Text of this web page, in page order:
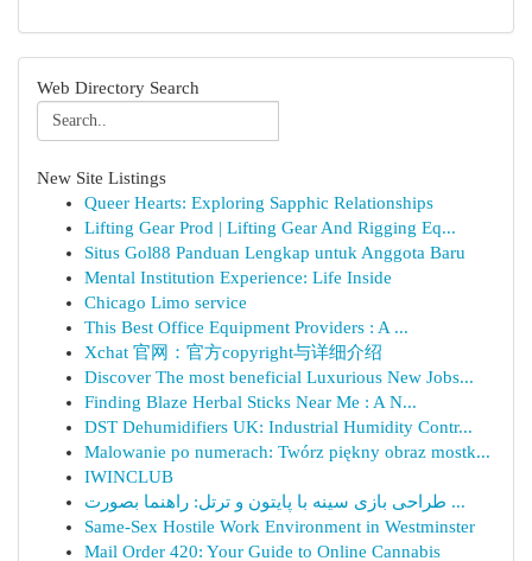
Web Directory Search
New Site Listings
Queer Hearts: Exploring Sapphic Relationships
Lifting Gear Prod | Lifting Gear And Rigging Eq...
Situs Gol88 Panduan Lengkap untuk Anggota Baru
Mental Institution Experience: Life Inside
Chicago Limo service
This Best Office Equipment Providers : A ...
Xchat 官网：官方copyright与详细介绍
Discover The most beneficial Luxurious New Jobs...
Finding Blaze Herbal Sticks Near Me : A N...
DST Dehumidifiers UK: Industrial Humidity Contr...
Malowanie po numerach: Twórz piękny obraz mostk...
IWINCLUB
طراحی بازی سینه با پایتون و ترتل: راهنما بصورت ...
Same-Sex Hostile Work Environment in Westminster
Mail Order 420: Your Guide to Online Cannabis